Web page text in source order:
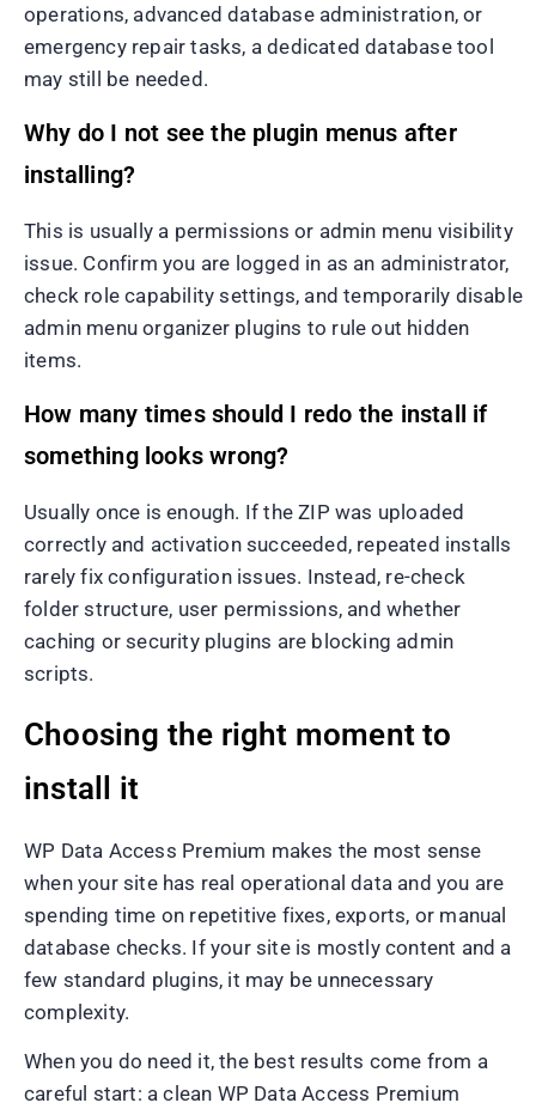
operations, advanced database administration, or
emergency repair tasks, a dedicated database tool
may still be needed.
Why do I not see the plugin menus after
installing?
This is usually a permissions or admin menu visibility
issue. Confirm you are logged in as an administrator,
check role capability settings, and temporarily disable
admin menu organizer plugins to rule out hidden
items.
How many times should I redo the install if
something looks wrong?
Usually once is enough. If the ZIP was uploaded
correctly and activation succeeded, repeated installs
rarely fix configuration issues. Instead, re-check
folder structure, user permissions, and whether
caching or security plugins are blocking admin
scripts.
Choosing the right moment to
install it
WP Data Access Premium makes the most sense
when your site has real operational data and you are
spending time on repetitive fixes, exports, or manual
database checks. If your site is mostly content and a
few standard plugins, it may be unnecessary
complexity.
When you do need it, the best results come from a
careful start: a clean WP Data Access Premium